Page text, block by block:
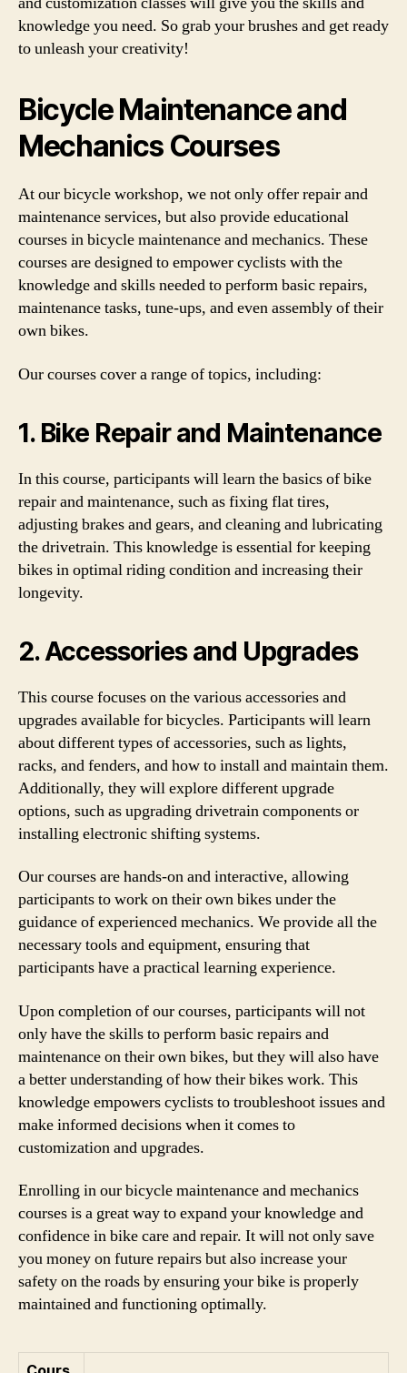
knowledge you need. So grab your brushes and get ready
to unleash your creativity!
Bicycle Maintenance and
Mechanics Courses
At our bicycle workshop, we not only offer repair and
maintenance services, but also provide educational
courses in bicycle maintenance and mechanics. These
courses are designed to empower cyclists with the
knowledge and skills needed to perform basic repairs,
maintenance tasks, tune-ups, and even assembly of their
own bikes.
Our courses cover a range of topics, including:
1. Bike Repair and Maintenance
In this course, participants will learn the basics of bike
repair and maintenance, such as fixing flat tires,
adjusting brakes and gears, and cleaning and lubricating
the drivetrain. This knowledge is essential for keeping
bikes in optimal riding condition and increasing their
longevity.
2. Accessories and Upgrades
This course focuses on the various accessories and
upgrades available for bicycles. Participants will learn
about different types of accessories, such as lights,
racks, and fenders, and how to install and maintain them.
Additionally, they will explore different upgrade
options, such as upgrading drivetrain components or
installing electronic shifting systems.
Our courses are hands-on and interactive, allowing
participants to work on their own bikes under the
guidance of experienced mechanics. We provide all the
necessary tools and equipment, ensuring that
participants have a practical learning experience.
Upon completion of our courses, participants will not
only have the skills to perform basic repairs and
maintenance on their own bikes, but they will also have
a better understanding of how their bikes work. This
knowledge empowers cyclists to troubleshoot issues and
make informed decisions when it comes to
customization and upgrades.
Enrolling in our bicycle maintenance and mechanics
courses is a great way to expand your knowledge and
confidence in bike care and repair. It will not only save
you money on future repairs but also increase your
safety on the roads by ensuring your bike is properly
maintained and functioning optimally.